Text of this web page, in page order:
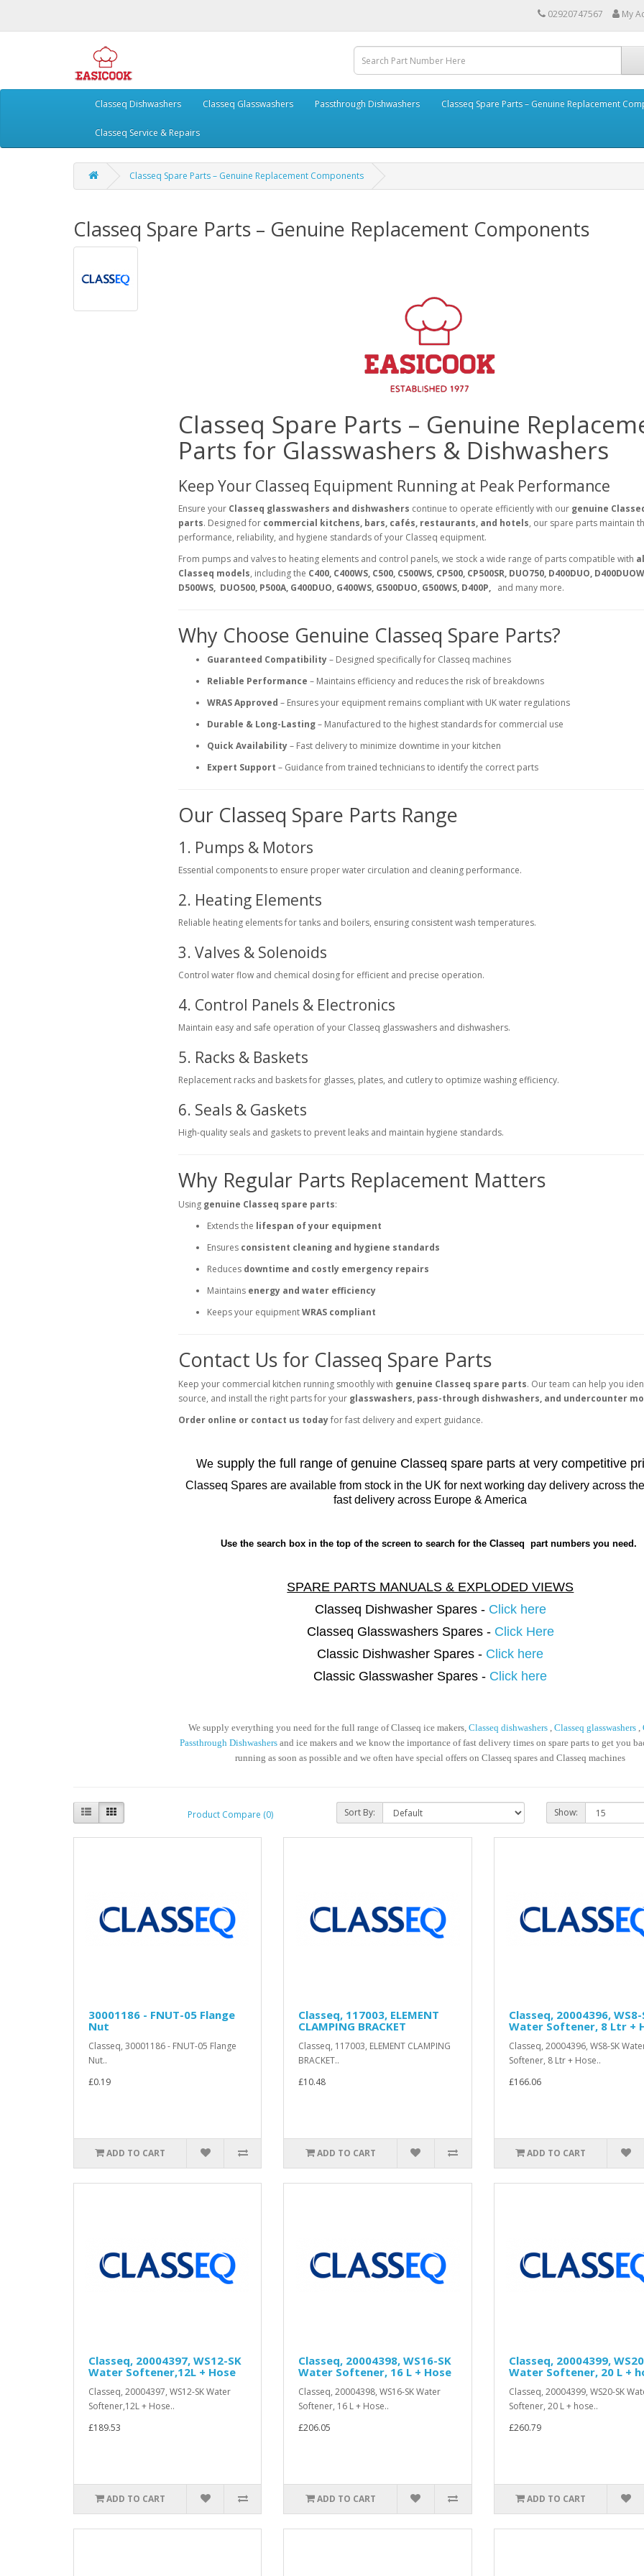
02920747567 My
Classeq Dishwashers Classeq Glasswashers Passthrough Dishwashers Classeq Spare Parts – Genuine Replacement
Classeq Service & Repairs
Classeq Spare Parts – Genuine Replacement Components
Classeq Spare Parts – Genuine Replacement Components
Classeq Spare Parts – Genuine
Parts for Glasswashers & Dishwashers
Keep Your Classeq Equipment Running at Peak Performance
Ensure your Classeq glasswashers and dishwashers continue to operate efficiently with our genuine
parts. Designed for commercial kitchens, bars, cafés, restaurants, and hotels, our spare parts maintain
performance, reliability, and hygiene standards of your Classeq equipment.
From pumps and valves to heating elements and control panels, we stock a wide range of parts compatible with
Classeq models, including the C400, C400WS, C500, C500WS, CP500, CP500SR, DUO750, D400DUO,
D500WS, DUO500, P500A, G400DUO, G400WS, G500DUO, G500WS, D400P, and many more.
Why Choose Genuine Classeq Spare Parts?
Guaranteed Compatibility– Designed specifically for Classeq machines
Reliable Performance – Maintains efficiency and reduces the risk of breakdowns
WRAS Approved – Ensures your equipment remains compliant with UK water regulations
Durable & Long-Lasting– Manufactured to the highest standards for commercial use
Quick Availability– Fast delivery to minimize downtime in your kitchen
Expert Support – Guidance from trained technicians to identify the correct parts
Our Classeq Spare Parts Range
1. Pumps & Motors
Essential components to ensure proper water circulation and cleaning performance.
2. Heating Elements
Reliable heating elements for tanks and boilers, ensuring consistent wash temperatures.
3. Valves & Solenoids
Control water flow and chemical dosing for efficient and precise operation.
4. Control Panels & Electronics
Maintain easy and safe operation of your Classeq glasswashers and dishwashers.
5. Racks & Baskets
Replacement racks and baskets for glasses, plates, and cutlery to optimize washing efficiency.
6. Seals & Gaskets
High-quality seals and gaskets to prevent leaks and maintain hygiene standards.
Why Regular Parts Replacement Matters
Using genuine Classeq spare parts:
Extends the lifespan of your equipment
Ensures consistent cleaning and hygiene standards
Reduces downtime and costly emergency repairs
Maintains energy and water efficiency
Keeps your equipmentWRAS compliant
Contact Us for Classeq Spare Parts
Keep your commercial kitchen running smoothly with genuine Classeq spare parts. Our team can help you
source, and install the right parts for your glasswashers, pass-through dishwashers, and undercounter
Order online or contact us todayfor fast delivery and expert guidance.
We supply the full range of genuine Classeq spare parts at very competitive
Classeq Spares are available from stock in the UK for next working day delivery across
fast delivery across Europe & America
Use the search box in the top of the screen to search for the Classeq part numbers you need.
SPARE PARTS MANUALS & EXPLODED VIEWS
Classeq Dishwasher Spares - Click here
Classeq Glasswashers Spares - Click Here
Classic Dishwasher Spares - Click here
Classic Glasswasher Spares - Click here
We supply everything you need for the full range of Classeq ice makers,Classeq dishwashers, Classeq glasswashers,
Passthrough Dishwashers and ice makers and we know the importance of fast delivery times on spare parts to get you
running as soon as possible and we often have special offers on Classeq spares and Classeq machines
Product Compare (0) Sort By: Show:
30001186 - FNUT-05 Flange
Nut
Classeq, 30001186 - FNUT-05 Flange
Nut..
£0.19
ADD TO CART
Classeq, 117003, ELEMENT
CLAMPING BRACKET
Classeq, 117003, ELEMENT CLAMPING
BRACKET..
£10.48
ADD TO CART
Classeq, 20004396, WS8-
Water Softener, 8 Ltr +
Classeq, 20004396, WS8-SK
Softener, 8 Ltr + Hose..
£166.06
ADD TO CART
Classeq, 20004397, WS12-SK
Water Softener,12L + Hose
Classeq, 20004397, WS12-SK Water
Softener,12L + Hose..
£189.53
ADD TO CART
Classeq, 20004398, WS16-SK
Water Softener, 16 L + Hose
Classeq, 20004398, WS16-SK Water
Softener, 16 L + Hose..
£206.05
ADD TO CART
Classeq, 20004399,
Water Softener, 20 L +
Classeq, 20004399, WS20-SK
Softener, 20 L + hose..
£260.79
ADD TO CART